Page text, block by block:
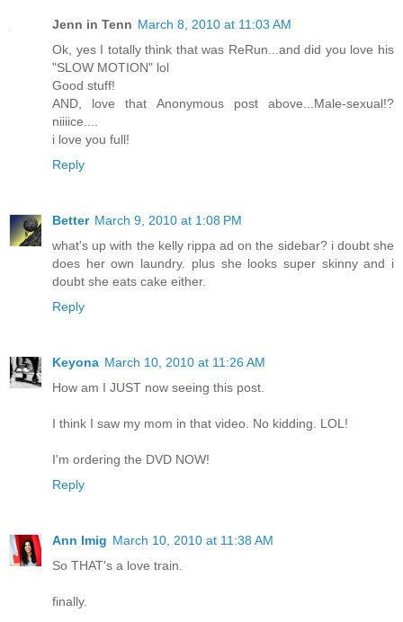
Jenn in Tenn March 8, 2010 at 11:03 AM
Ok, yes I totally think that was ReRun...and did you love his
"SLOW MOTION" lol
Good stuff!
AND, love that Anonymous post above...Male-sexual!?
niiiice....
i love you full!
Reply
Better March 9, 2010 at 1:08 PM
what's up with the kelly rippa ad on the sidebar? i doubt she
does her own laundry. plus she looks super skinny and i
doubt she eats cake either.
Reply
Keyona March 10, 2010 at 11:26 AM
How am I JUST now seeing this post.
I think I saw my mom in that video. No kidding. LOL!
I'm ordering the DVD NOW!
Reply
Ann Imig March 10, 2010 at 11:38 AM
So THAT's a love train.
finally.